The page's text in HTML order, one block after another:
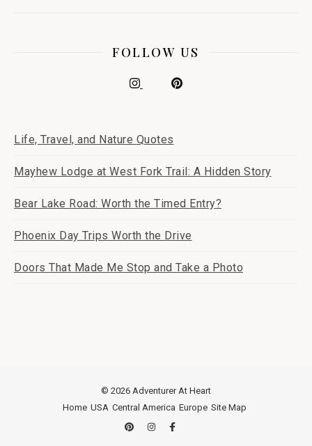
FOLLOW US
Life, Travel, and Nature Quotes
Mayhew Lodge at West Fork Trail: A Hidden Story
Bear Lake Road: Worth the Timed Entry?
Phoenix Day Trips Worth the Drive
Doors That Made Me Stop and Take a Photo
© 2026 Adventurer At Heart
Home USA Central America Europe Site Map